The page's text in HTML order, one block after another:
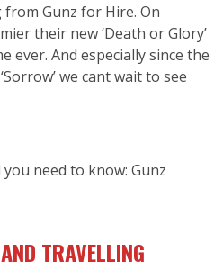
Gunz for Hire. On
their new ‘Death or Glory’
ever. And especially since the
we cant wait to see
need to know: Gunz
TRAVELLING